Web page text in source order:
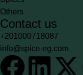
Others
Contact us
+201000718087
info@spice-eg.com